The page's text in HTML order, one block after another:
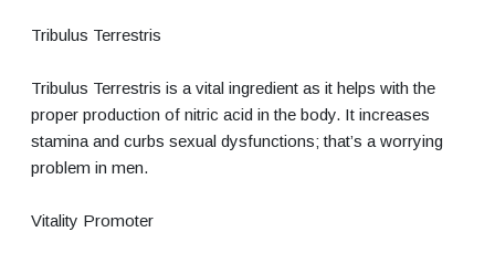
Tribulus Terrestris
Tribulus Terrestris is a vital ingredient as it helps with the
proper production of nitric acid in the body. It increases
stamina and curbs sexual dysfunctions; that’s a worrying
problem in men.
Vitality Promoter